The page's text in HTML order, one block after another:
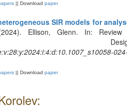
|| Download paper
SIR models for
Ellison, Glenn. In: Review
|| Download paper